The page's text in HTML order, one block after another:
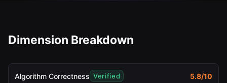
Dimension Breakdown
Algorithm Correctness Verified 5.8/10